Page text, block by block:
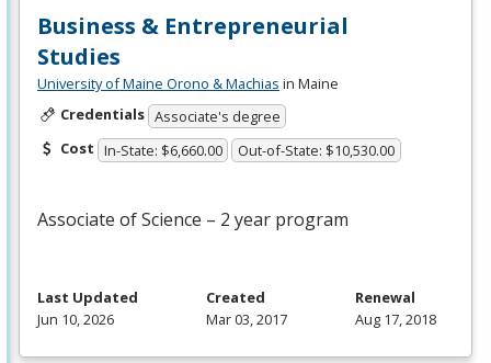
Business & Entrepreneurial
Studies
University of Maine Orono & Machias in Maine
Credentials Associate's degree
Cost In-State: $6,660.00 Out-of-State: $10,530.00
Associate of Science – 2 year program
Last Updated
Jun 10, 2026
Created
Mar 03, 2017
Renewal
Aug 17, 2018